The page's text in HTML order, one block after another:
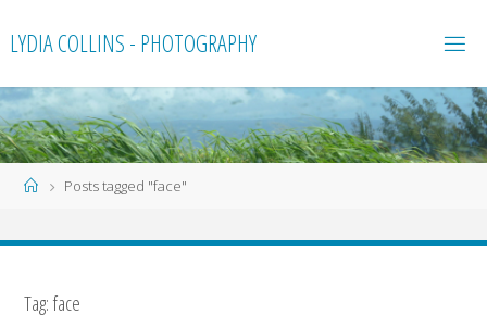
toLYDIA COLLINS - PHOTOGRAPHY
HomePosts tagged "face"
Tag:face